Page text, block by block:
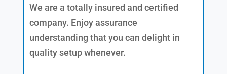
We are a totally insured and certified
company. Enjoy assurance
understanding that you can delight in
quality setup whenever.